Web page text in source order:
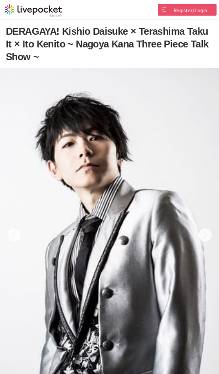
Register/Login
DERAGAYA! Kishio Daisuke × Terashima Taku
It × Ito Kenito ~ Nagoya Kana Three Piece Talk
Show ~